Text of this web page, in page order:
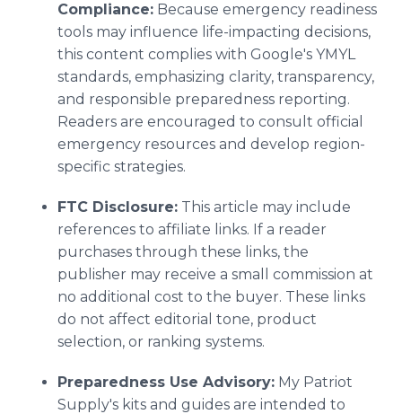
Compliance: Because emergency readiness
tools may influence life-impacting decisions,
this content complies with Google's YMYL
standards, emphasizing clarity, transparency,
and responsible preparedness reporting.
Readers are encouraged to consult official
emergency resources and develop region-
specific strategies.
FTC Disclosure: This article may include
references to affiliate links. If a reader
purchases through these links, the
publisher may receive a small commission at
no additional cost to the buyer. These links
do not affect editorial tone, product
selection, or ranking systems.
Preparedness Use Advisory: My Patriot
Supply's kits and guides are intended to